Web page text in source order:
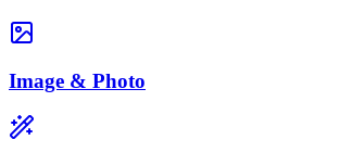
Image & Photo